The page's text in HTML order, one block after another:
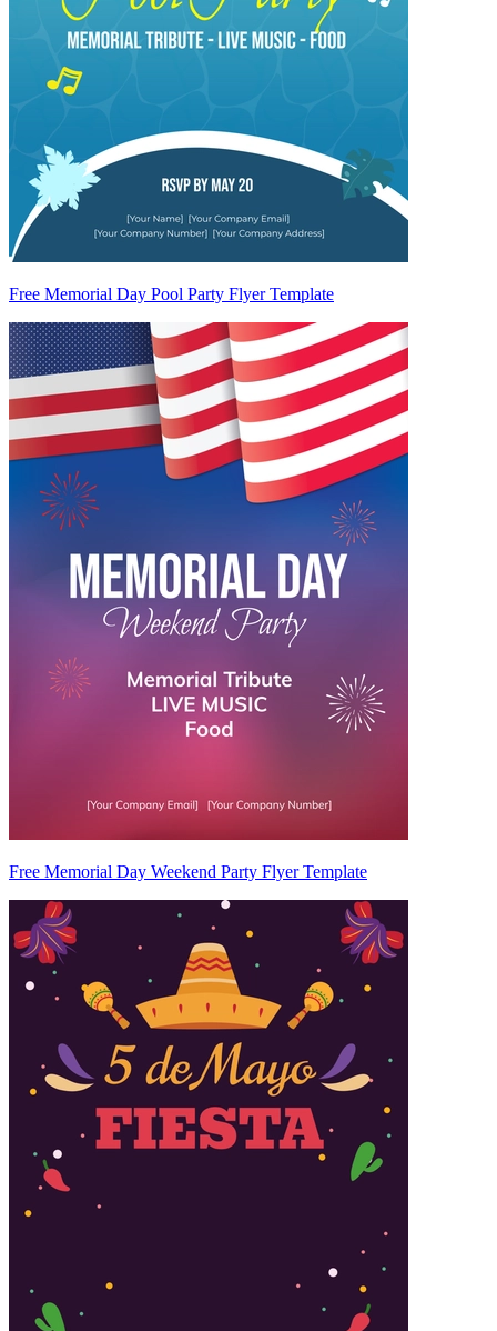
Free Memorial Day Pool Party Flyer Template
Free Memorial Day Weekend Party Flyer Template